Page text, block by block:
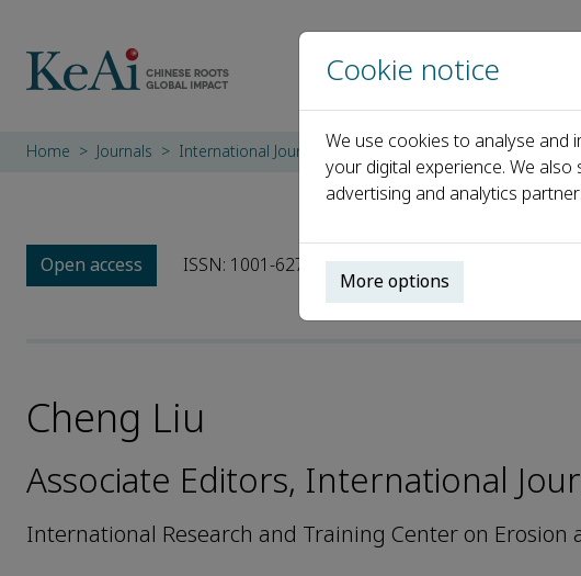
Home Journals International Journal of Sediment Research Editorial
Open access ISSN: 1001-6279 CN: 11-2699/P
Cheng Liu
Associate Editors, International
International Research and Training Center on Erosion
Cookie notice
We use cookies to analyse and
your digital experience. We
advertising and analytics
More options